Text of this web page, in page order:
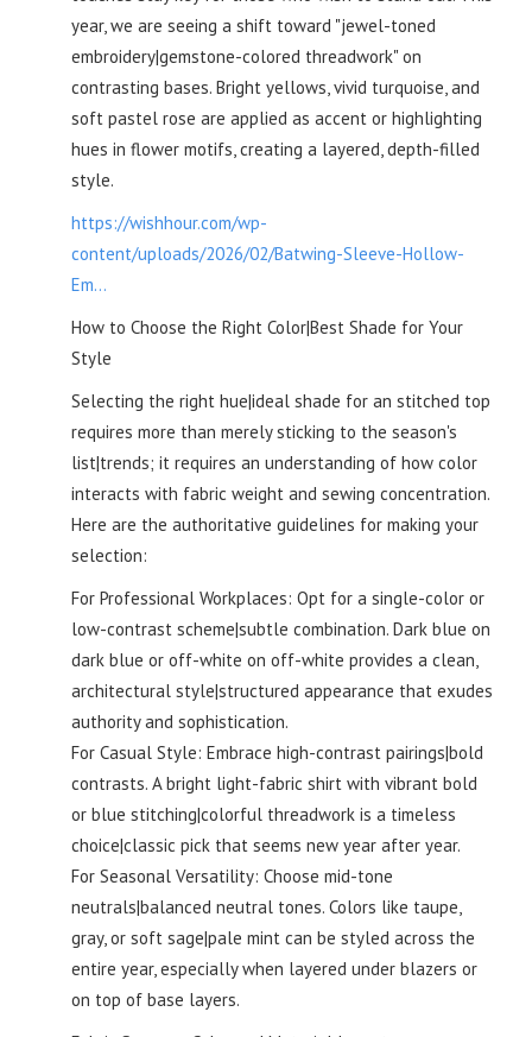
year, we are seeing a shift toward "jewel-toned
embroidery|gemstone-colored threadwork" on
contrasting bases. Bright yellows, vivid turquoise, and
soft pastel rose are applied as accent or highlighting
hues in flower motifs, creating a layered, depth-filled
style.
https://wishhour.com/wp-
content/uploads/2026/02/Batwing-Sleeve-Hollow-
Em...
How to Choose the Right Color|Best Shade for Your
Style
Selecting the right hue|ideal shade for an stitched top
requires more than merely sticking to the season's
list|trends; it requires an understanding of how color
interacts with fabric weight and sewing concentration.
Here are the authoritative guidelines for making your
selection:
For Professional Workplaces: Opt for a single-color or
low-contrast scheme|subtle combination. Dark blue on
dark blue or off-white on off-white provides a clean,
architectural style|structured appearance that exudes
authority and sophistication.
For Casual Style: Embrace high-contrast pairings|bold
contrasts. A bright light-fabric shirt with vibrant bold
or blue stitching|colorful threadwork is a timeless
choice|classic pick that seems new year after year.
For Seasonal Versatility: Choose mid-tone
neutrals|balanced neutral tones. Colors like taupe,
gray, or soft sage|pale mint can be styled across the
entire year, especially when layered under blazers or
on top of base layers.